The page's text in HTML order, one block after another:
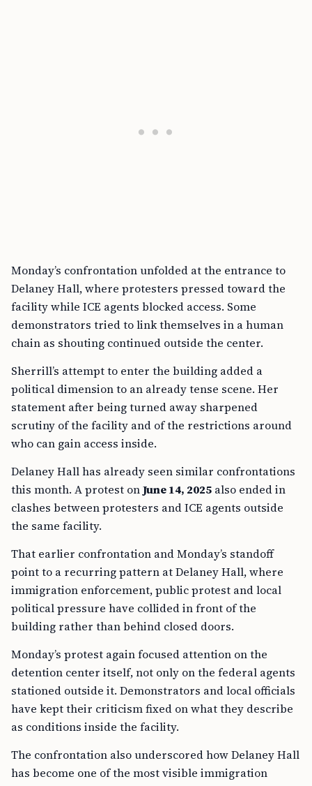
Monday’s confrontation unfolded at the entrance to
Delaney Hall, where protesters pressed toward the
facility while ICE agents blocked access. Some
demonstrators tried to link themselves in a human
chain as shouting continued outside the center.
Sherrill’s attempt to enter the building added a
political dimension to an already tense scene. Her
statement after being turned away sharpened
scrutiny of the facility and of the restrictions around
who can gain access inside.
Delaney Hall has already seen similar confrontations
this month. A protest onJune 14, 2025 also ended in
clashes between protesters and ICE agents outside
the same facility.
That earlier confrontation and Monday’s standoff
point to a recurring pattern at Delaney Hall, where
immigration enforcement, public protest and local
political pressure have collided in front of the
building rather than behind closed doors.
Monday’s protest again focused attention on the
detention center itself, not only on the federal agents
stationed outside it. Demonstrators and local officials
have kept their criticism fixed on what they describe
as conditions inside the facility.
The confrontation also underscored how Delaney Hall
has become one of the most visible immigration